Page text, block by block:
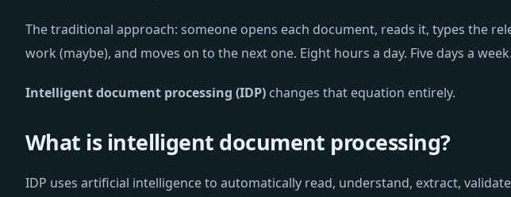
The traditional approach: someone opens each document, reads it, types the
work (maybe), and moves on to the next one. Eight hours a day. Five days a
Intelligent document processing (IDP) changes that equation entirely.
What is intelligent document processing?
IDP uses artificial intelligence to automatically read, understand, extract,